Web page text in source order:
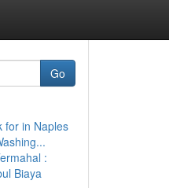
Go
for in Naples
:
Biaya